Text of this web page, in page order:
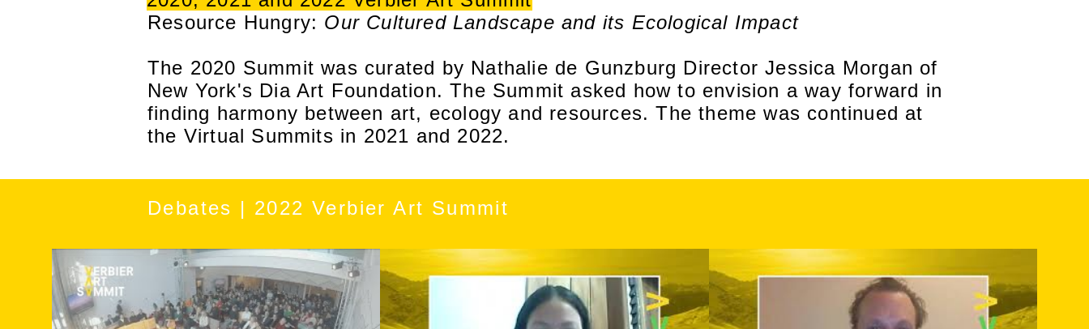
Resource Hungry: Our Cultured Landscape and its Ecological Impact
The 2020 Summit was curated by Nathalie de Gunzburg Director Jessica Morgan of
New York's Dia Art Foundation. The Summit asked how to envision a way forward in
finding harmony between art, ecology and resources. The theme was continued at
the Virtual Summits in 2021 and 2022.
Debates | 2022 Verbier Art Summit